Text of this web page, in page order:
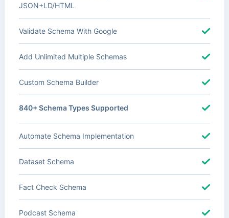
JSON+LD/HTML
Validate Schema With Google
Add Unlimited Multiple Schemas
Custom Schema Builder
840+ Schema Types Supported
Automate Schema Implementation
Dataset Schema
Fact Check Schema
Podcast Schema